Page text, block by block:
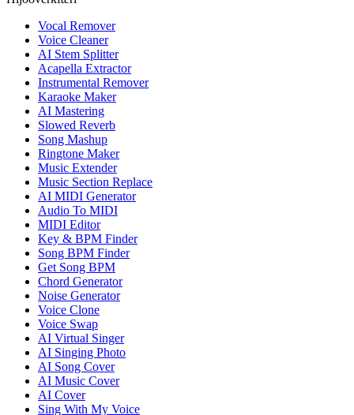
Vocal Remover
Voice Cleaner
AI Stem Splitter
Acapella Extractor
Instrumental Remover
Karaoke Maker
AI Mastering
Slowed Reverb
Song Mashup
Ringtone Maker
Music Extender
Music Section Replace
AI MIDI Generator
Audio To MIDI
MIDI Editor
Key & BPM Finder
Song BPM Finder
Get Song BPM
Chord Generator
Noise Generator
Voice Clone
Voice Swap
AI Virtual Singer
AI Singing Photo
AI Song Cover
AI Music Cover
AI Cover
Sing With My Voice